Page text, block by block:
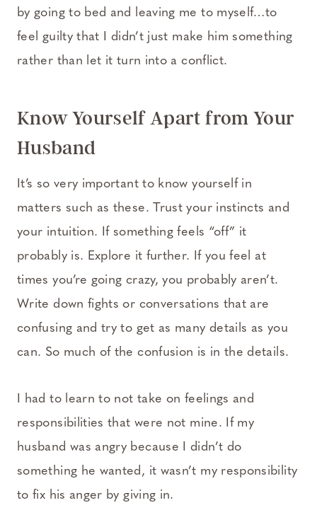
by going to bed and leaving me to myself…to
feel guilty that I didn’t just make him something
rather than let it turn into a conflict.
Know Yourself Apart from Your
Husband
It’s so very important to know yourself in
matters such as these. Trust your instincts and
your intuition. If something feels “off” it
probably is. Explore it further. If you feel at
times you’re going crazy, you probably aren’t.
Write down fights or conversations that are
confusing and try to get as many details as you
can. So much of the confusion is in the details.
I had to learn to not take on feelings and
responsibilities that were not mine. If my
husband was angry because I didn’t do
something he wanted, it wasn’t my responsibility
to fix his anger by giving in.